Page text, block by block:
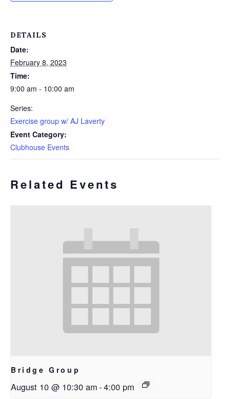
DETAILS
Date:
February 8, 2023
Time:
9:00 am - 10:00 am
Series:
Exercise group w/ AJ Laverty
Event Category:
Clubhouse Events
Related Events
Bridge Group
August 10 @ 10:30 am-4:00 pm